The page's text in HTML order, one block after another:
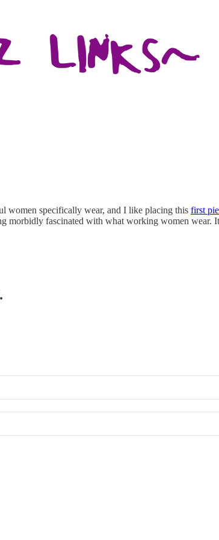
women specifically wear, and I like placing this first
morbidly fascinated with what working women wear.